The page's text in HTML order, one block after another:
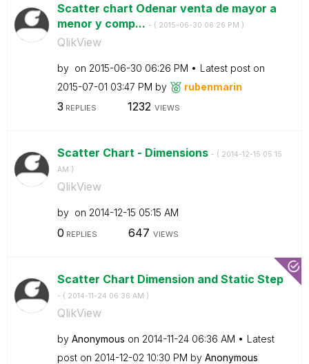
Scatter chart Odenar venta de mayor a
menor y comp... - ( ‎2015-06-30 06:26 PM )
QlikView
by on ‎2015-06-30 06:26 PM
Latest post on
‎2015-07-01 03:47 PM by rubenmarin
3 REPLIES 1232 VIEWS
Scatter Chart - Dimensions - ( ‎2014-12-15 05:15
AM )
QlikView
by on ‎2014-12-15 05:15 AM
0 REPLIES 647 VIEWS
Scatter Chart Dimension and Static Step
- ( ‎2014-11-24 06:36 AM )
QlikView
by Anonymous on ‎2014-11-24 06:36 AM
Latest
post on ‎2014-12-02 10:30 PM by Anonymous